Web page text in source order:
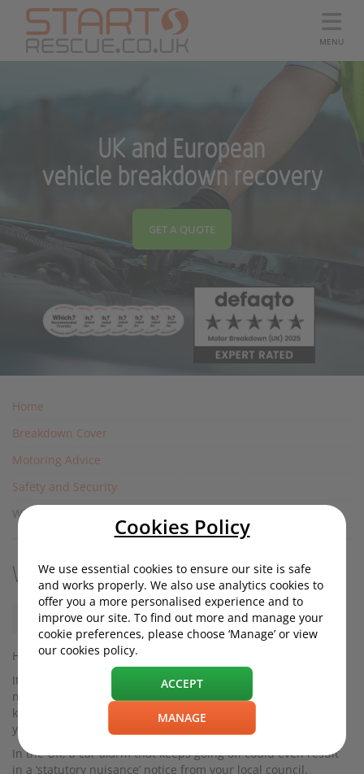
MENU
UK and European
vehicle breakdown recovery
GET A QUOTE
Home
Breakdown Cover
Motoring Advice
Safety and Security
Why does my car alarm keep going off?
Why does my car alarm keep going off?
Friday, 29 October 2021, 12:30
Has your car alarm started going off for no apparent reason?
It's important to solve the issue not only because it’s a
nuisance to yourself and your neighbours if your car alarm
keeps going off, but because a faulty alarm could invalidate
your car insurance.
In the UK, a car alarm that keeps going off could even result
in a ‘statutory nuisance’ notice from your local council,
Cookies Policy
We use essential cookies to ensure our site is safe
and works properly. We also use analytics cookies to
offer you a more personalised experience and to
improve our site. To find out more and manage your
cookie preferences, please choose ‘Manage’ or view
our cookies policy.
ACCEPT
MANAGE